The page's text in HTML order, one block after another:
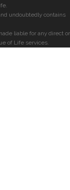
undoubtedly contains
liable for any direct or
of Life services.